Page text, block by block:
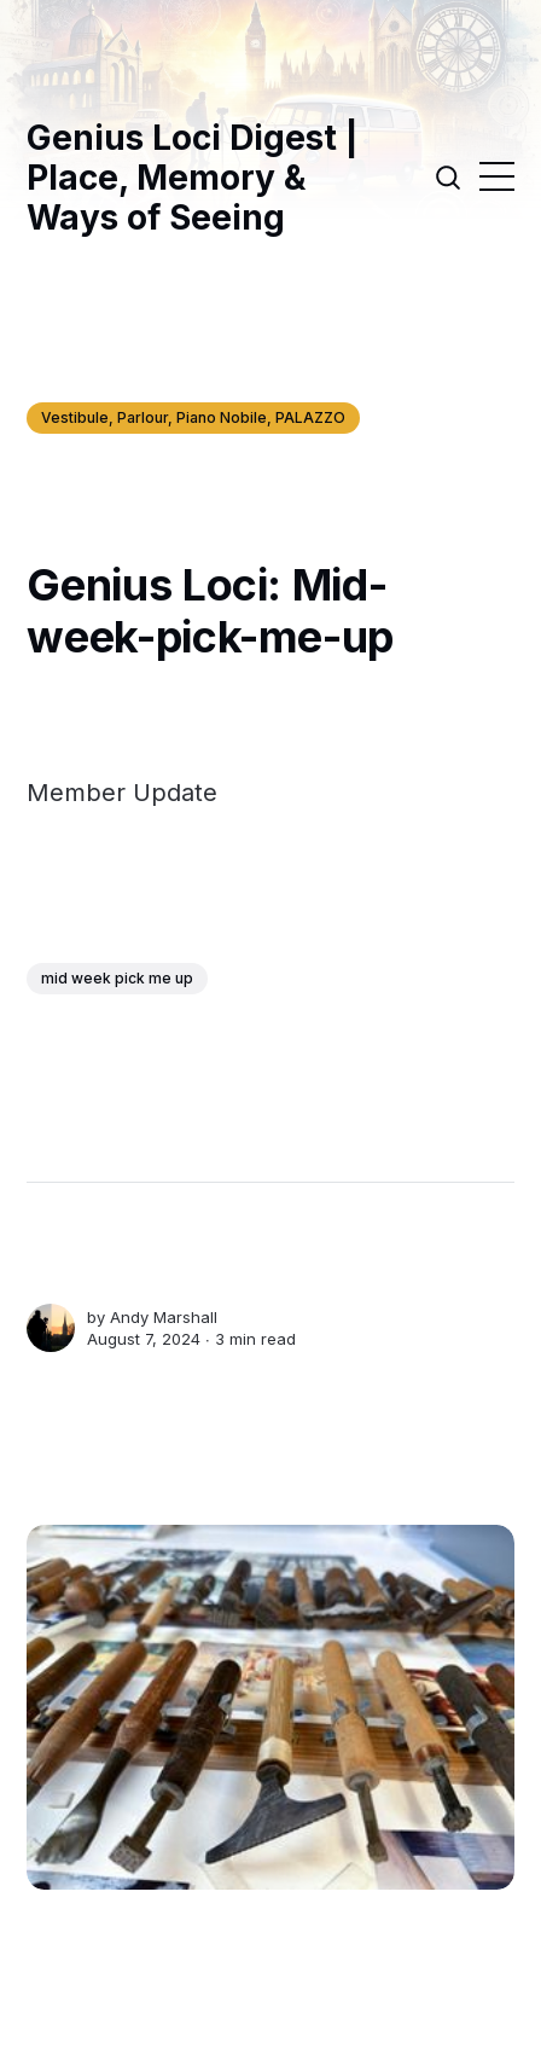
Genius Loci Digest |
Place, Memory &
Ways of Seeing
Vestibule, Parlour, Piano Nobile, PALAZZO
Genius Loci: Mid-
week-pick-me-up
Member Update
mid week pick me up
byAndy Marshall
August 7, 2024 ∙ 3 min read